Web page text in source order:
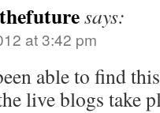
says:
at 3:42 pm
able to find
live blogs take